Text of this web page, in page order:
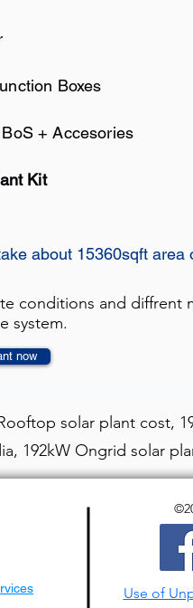
Boxes
+ Accesories
Kit
about 15360sqft
conditions and diffrent
system.
now
solar plant cost,
192kW Ongrid solar
Use of